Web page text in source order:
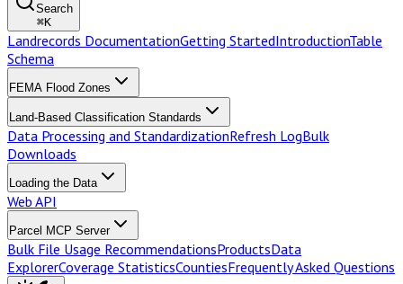
Search
⌘K
Landrecords DocumentationGetting StartedIntroductionTable
Schema
FEMA Flood Zones
Land-Based Classification Standards
Data Processing and StandardizationRefresh LogBulk
Downloads
Loading the Data
Web API
Parcel MCP Server
Bulk File Usage RecommendationsProductsData
ExplorerCoverage StatisticsCountiesFrequently Asked Questions